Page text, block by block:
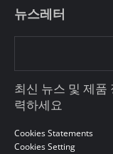
뉴스레터
최신 뉴스 및 제품
력하세요
Cookies Statements
Cookies Setting